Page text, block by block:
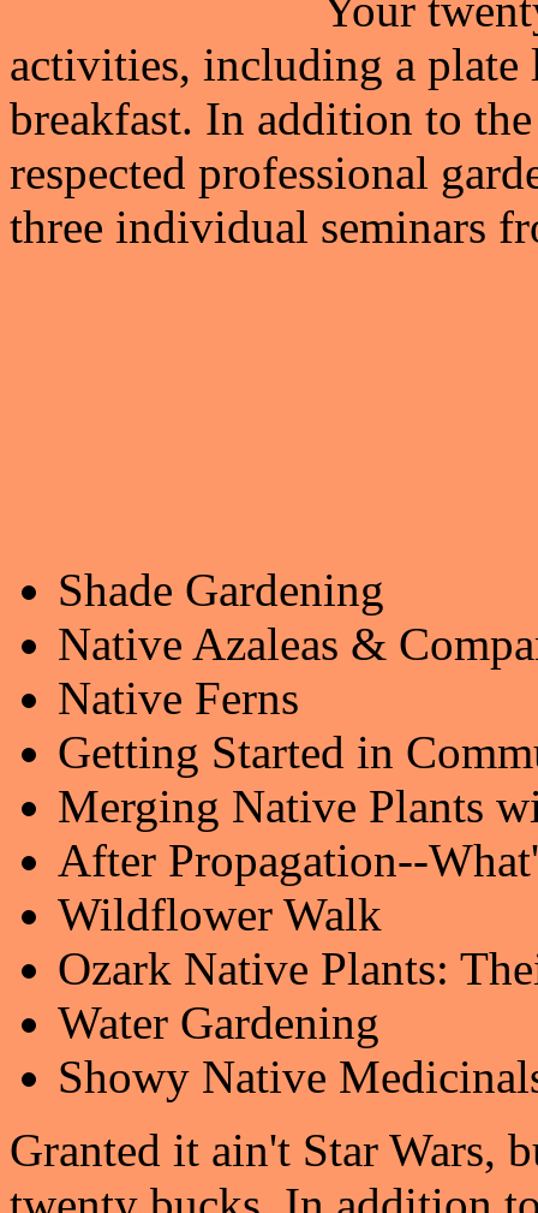
activities, including a plate
breakfast. In addition to
respected professional
three individual seminars
Shade Gardening
Native Azaleas &
Native Ferns
Getting Started in
Merging Native Plants
After Propagation--
Wildflower Walk
Ozark Native Plants:
Water Gardening
Showy Native
Granted it ain't Star Wars,